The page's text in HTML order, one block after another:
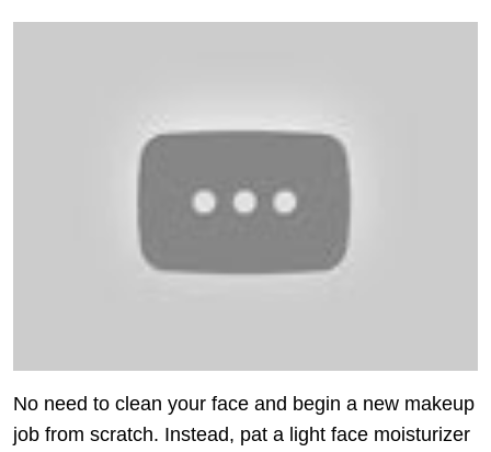
No need to clean your face and begin a new makeup
job from scratch. Instead, pat a light face moisturizer